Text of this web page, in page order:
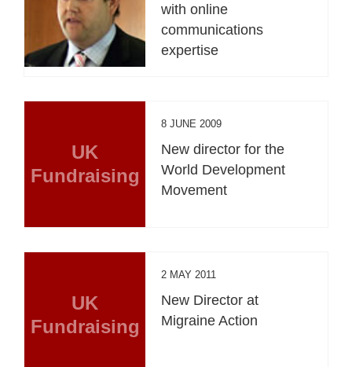
with online
communications
expertise
UK
Fundraising
8 JUNE 2009
New director for the
World Development
Movement
UK
Fundraising
2 MAY 2011
New Director at
Migraine Action